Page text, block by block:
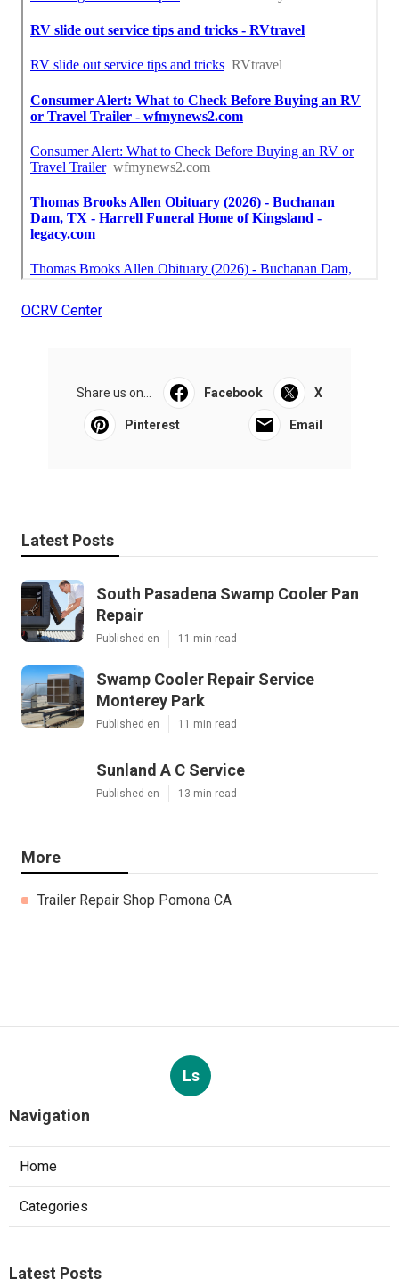
OCRV Center
Share us on... Facebook X
Pinterest Email
Latest Posts
South Pasadena Swamp Cooler Pan
Repair
Published en 11 min read
Swamp Cooler Repair Service
Monterey Park
Published en 11 min read
Sunland A C Service
Published en 13 min read
More
Trailer Repair Shop Pomona CA
Ls
Navigation
Home
Categories
Latest Posts